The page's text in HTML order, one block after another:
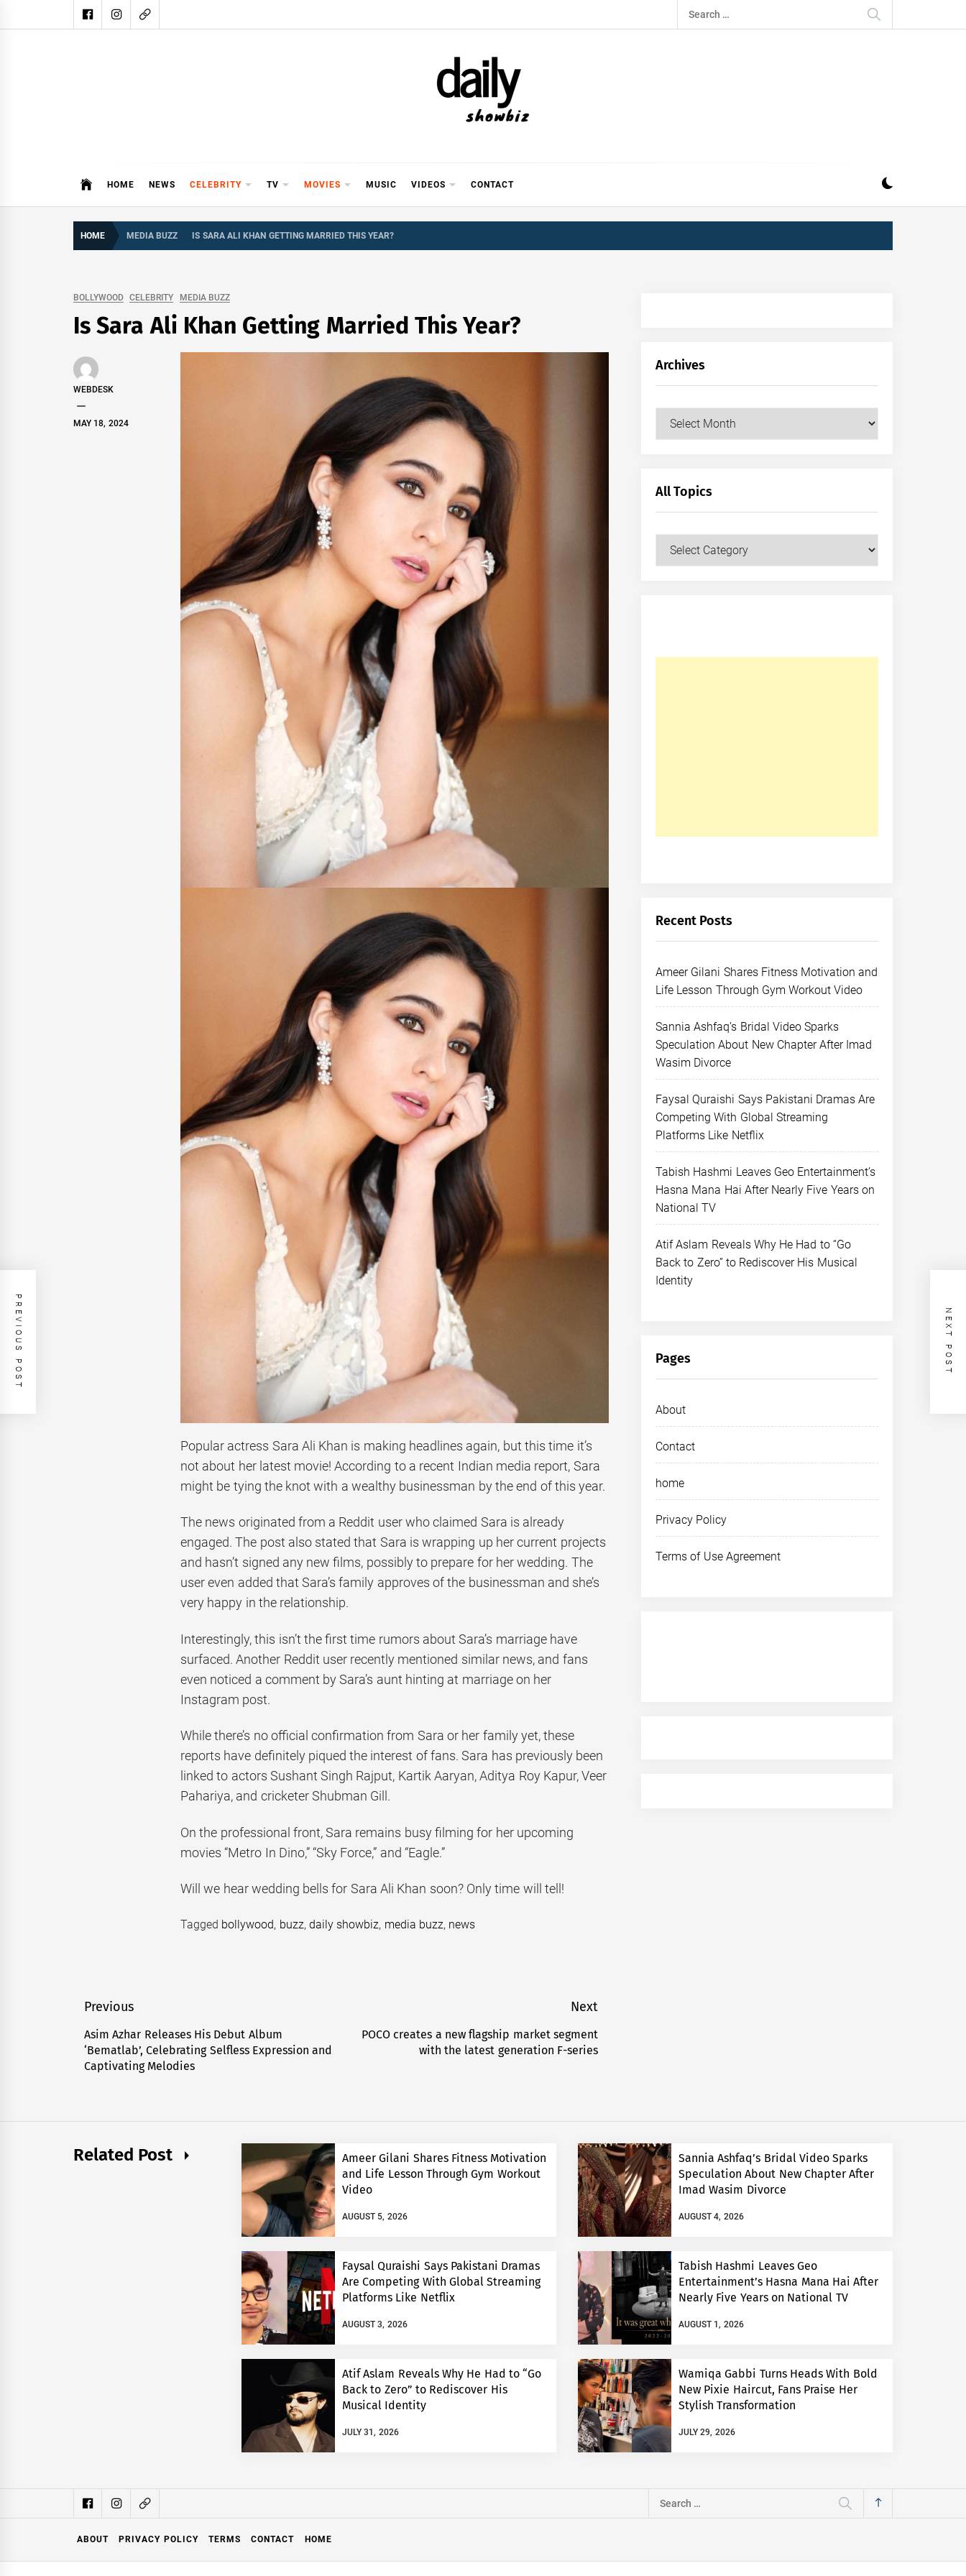
to
Search
for:
DAILY SHOWBIZ
HOME NEWS CELEBRITY TV MOVIES MUSIC VIDEOS CONTACT
HOME MEDIA BUZZ IS SARA ALI KHAN GETTING MARRIED THIS YEAR?
BOLLYWOOD CELEBRITY MEDIA BUZZ
Is Sara Ali Khan Getting Married This Year?
WEBDESK
MAY 18, 2024
Popular actress Sara Ali Khan is making headlines again, but this time it’s
not about her latest movie! According to a recent Indian media report, Sara
might be tying the knot with a wealthy businessman by the end of this year.
The news originated from a Reddit user who claimed Sara is already
engaged. The post also stated that Sara is wrapping up her current projects
and hasn’t signed any new films, possibly to prepare for her wedding. The
user even added that Sara’s family approves of the businessman and she’s
very happy in the relationship.
Interestingly, this isn’t the first time rumors about Sara’s marriage have
surfaced. Another Reddit user recently mentioned similar news, and fans
even noticed a comment by Sara’s aunt hinting at marriage on her
Instagram post.
While there’s no official confirmation from Sara or her family yet, these
reports have definitely piqued the interest of fans. Sara has previously been
linked to actors Sushant Singh Rajput, Kartik Aaryan, Aditya Roy Kapur, Veer
Pahariya, and cricketer Shubman Gill.
On the professional front, Sara remains busy filming for her upcoming
movies “Metro In Dino,” “Sky Force,” and “Eagle.”
Will we hear wedding bells for Sara Ali Khan soon? Only time will tell!
Tagged bollywood, buzz, daily showbiz, media buzz, news
Post
navigation
Previous
Previous
post:
Asim Azhar Releases His Debut Album
‘Bematlab’, Celebrating Selfless Expression and
Captivating Melodies
Next
Next
post:
POCO creates a new flagship market segment
with the latest generation F-series
PREVIOUS POST NEXT POST
Archives
Archives
All Topics
Recent Posts
Ameer Gilani Shares Fitness Motivation and
Life Lesson Through Gym Workout Video
Sannia Ashfaq’s Bridal Video Sparks
Speculation About New Chapter After Imad
Wasim Divorce
Faysal Quraishi Says Pakistani Dramas Are
Competing With Global Streaming
Platforms Like Netflix
Tabish Hashmi Leaves Geo Entertainment’s
Hasna Mana Hai After Nearly Five Years on
National TV
Atif Aslam Reveals Why He Had to “Go
Back to Zero” to Rediscover His Musical
Identity
Pages
About
Contact
home
Privacy Policy
Terms of Use Agreement
Related Post
Ameer Gilani Shares Fitness Motivation
and Life Lesson Through Gym Workout
Video
AUGUST 5, 2026
Sannia Ashfaq’s Bridal Video Sparks
Speculation About New Chapter After
Imad Wasim Divorce
AUGUST 4, 2026
Faysal Quraishi Says Pakistani Dramas
Are Competing With Global Streaming
Platforms Like Netflix
AUGUST 3, 2026
Tabish Hashmi Leaves Geo
Entertainment’s Hasna Mana Hai After
Nearly Five Years on National TV
AUGUST 1, 2026
Atif Aslam Reveals Why He Had to “Go
Back to Zero” to Rediscover His
Musical Identity
JULY 31, 2026
Wamiqa Gabbi Turns Heads With Bold
New Pixie Haircut, Fans Praise Her
Stylish Transformation
JULY 29, 2026
Search
ABOUT PRIVACY POLICY TERMS CONTACT HOME